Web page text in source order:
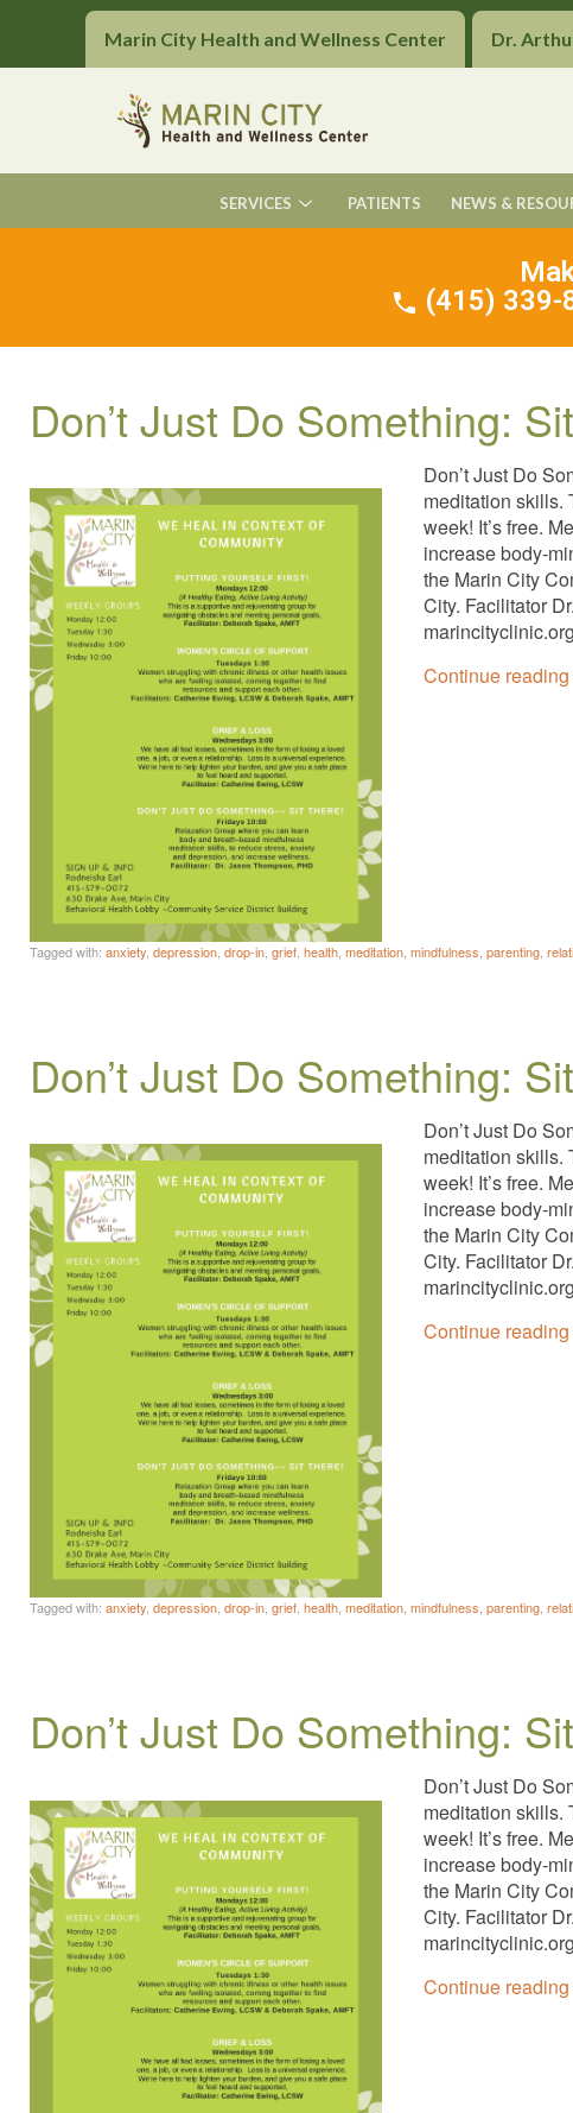
Marin City Health and Wellness Center Dr.
SERVICES PATIENTS NEWS &
(415) 339-
Don’t Just Do Something:
Don’t Just Do
meditation skills.
week! It’s free.
increase body-
the Marin City
City. Facilitator
Continue reading
Tagged with: anxiety depression drop-in grief health meditation mindfulness parenting
Don’t Just Do Something:
Don’t Just Do
meditation skills.
week! It’s free.
increase body-
the Marin City
City. Facilitator
Continue reading
Tagged with: anxiety depression drop-in grief health meditation mindfulness parenting
Don’t Just Do Something:
Don’t Just Do
meditation skills.
week! It’s free.
increase body-
the Marin City
City. Facilitator
Continue reading